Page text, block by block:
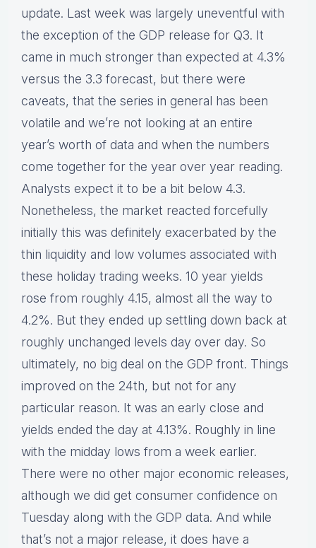
update. Last week was largely uneventful with
the exception of the GDP release for Q3. It
came in much stronger than expected at 4.3%
versus the 3.3 forecast, but there were
caveats, that the series in general has been
volatile and we’re not looking at an entire
year’s worth of data and when the numbers
come together for the year over year reading.
Analysts expect it to be a bit below 4.3.
Nonetheless, the market reacted forcefully
initially this was definitely exacerbated by the
thin liquidity and low volumes associated with
these holiday trading weeks. 10 year yields
rose from roughly 4.15, almost all the way to
4.2%. But they ended up settling down back at
roughly unchanged levels day over day. So
ultimately, no big deal on the GDP front. Things
improved on the 24th, but not for any
particular reason. It was an early close and
yields ended the day at 4.13%. Roughly in line
with the midday lows from a week earlier.
There were no other major economic releases,
although we did get consumer confidence on
Tuesday along with the GDP data. And while
that’s not a major release, it does have a